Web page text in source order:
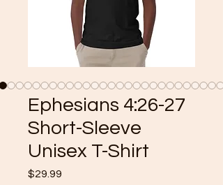
Ephesians 4:26-27
Short-Sleeve
Unisex T-Shirt
$29.99